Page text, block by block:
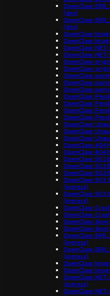
OpenClaw:
(dns)
OpenClaw:
(dns)
OpenClaw:
OpenClaw:
OpenClaw:
OpenClaw:
OpenClaw:
OpenClaw:
OpenClaw:
OpenClaw:
OpenClaw:
OpenClaw:
OpenClaw:
OpenClaw:
OpenClaw:
OpenClaw:
OpenClaw:
OpenClaw:
OpenClaw: 404
OpenClaw: 404
OpenClaw: 502
OpenClaw: 502
OpenClaw: 502
OpenClaw: 503
(ingress)
OpenClaw: 503
(ingress)
OpenClaw:
OpenClaw:
OpenClaw:
OpenClaw:
OpenClaw:
(ingress)
OpenClaw:
(ingress)
OpenClaw:
OpenClaw:
OpenClaw:
(ingress)
OpenClaw: